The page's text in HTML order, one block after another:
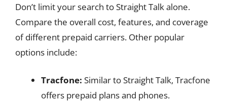
Don’t limit your search to Straight Talk alone.
Compare the overall cost, features, and coverage
of different prepaid carriers. Other popular
options include:
Tracfone: Similar to Straight Talk, Tracfone
offers prepaid plans and phones.